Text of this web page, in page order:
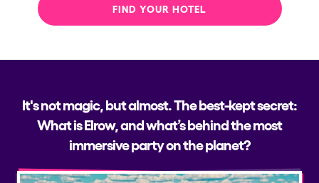
FIND YOUR HOTEL
It's not magic, but almost. The best-kept secret:
What is Elrow, and what’s behind the most
immersive party on the planet?